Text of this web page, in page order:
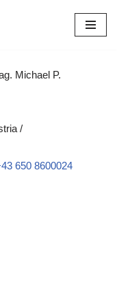
Michael P.
/
650 8600024